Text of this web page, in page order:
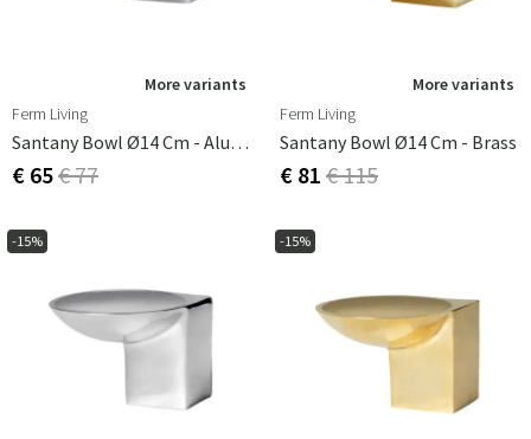
More variants
Ferm Living
Santany Bowl Ø14 Cm - Aluminium
€ 65€ 77
More variants
Ferm Living
Santany Bowl Ø14 Cm - Brass
€ 81 € 115
-15% -15%